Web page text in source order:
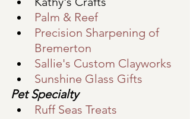
Palm & Reef
Precision Sharpening of
Bremerton
Sallie's Custom Clayworks
Sunshine Glass Gifts
Pet Specialty
Ruff Seas Treats